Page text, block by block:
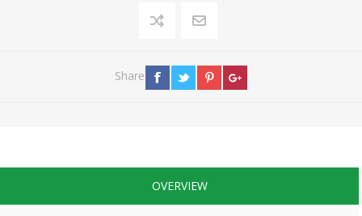
Share
OVERVIEW